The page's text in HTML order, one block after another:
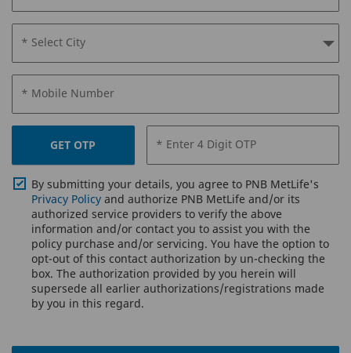
* Select City
* Mobile Number
GET OTP * Enter 4 Digit OTP
By submitting your details, you agree to PNB MetLife's
Privacy Policy and authorize PNB MetLife and/or its
authorized service providers to verify the above
information and/or contact you to assist you with the
policy purchase and/or servicing. You have the option to
opt-out of this contact authorization by un-checking the
box. The authorization provided by you herein will
supersede all earlier authorizations/registrations made
by you in this regard.